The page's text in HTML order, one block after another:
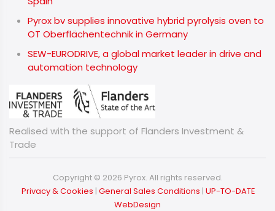
Pyrox bv supplies innovative hybrid pyrolysis oven to
OT Oberflächentechnik in Germany
SEW-EURODRIVE, a global market leader in drive and
automation technology
Realised with the support of Flanders Investment &
Trade
Copyright © 2026 Pyrox. All rights reserved.
Privacy & Cookies | General Sales Conditions | UP-TO-DATE
WebDesign